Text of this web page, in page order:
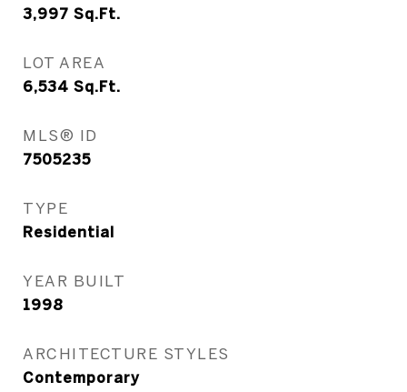
3,997 Sq.Ft.
LOT AREA
6,534 Sq.Ft.
MLS® ID
7505235
TYPE
Residential
YEAR BUILT
1998
ARCHITECTURE STYLES
Contemporary